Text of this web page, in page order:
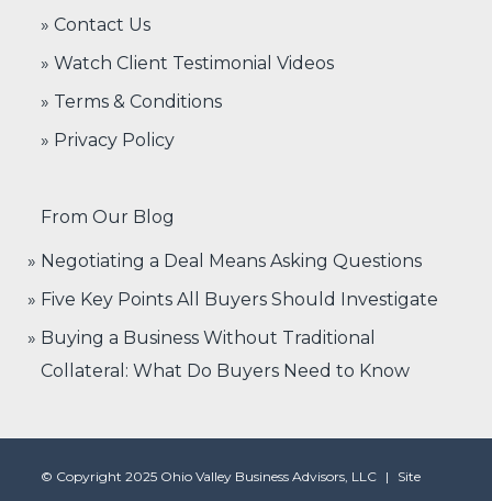
» Contact Us
» Watch Client Testimonial Videos
» Terms & Conditions
» Privacy Policy
From Our Blog
Negotiating a Deal Means Asking Questions
Five Key Points All Buyers Should Investigate
Buying a Business Without Traditional
Collateral: What Do Buyers Need to Know
© Copyright 2025 Ohio Valley Business Advisors, LLC | Site